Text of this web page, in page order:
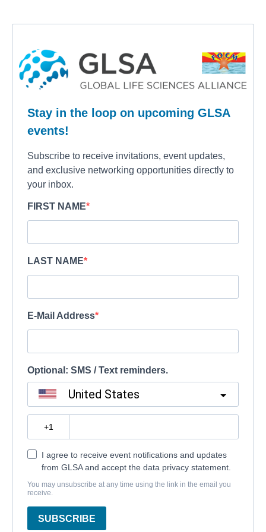
Stay in the loop on upcoming GLSA
events!
Subscribe to receive invitations, event updates,
and exclusive networking opportunities directly to
your inbox.
FIRST NAME
LAST NAME
E-Mail Address
Optional: SMS / Text reminders.
United States
I agree to receive event notifications and updates
from GLSA and accept the data privacy statement.
You may unsubscribe at any time using the link in the email you
receive.
SUBSCRIBE